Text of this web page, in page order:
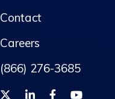
Contact
Careers
(866) 276-3685